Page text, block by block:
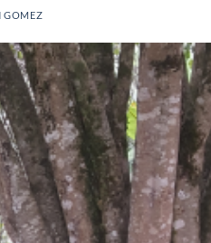
GOMEZ